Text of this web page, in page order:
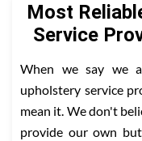
Most
Service
When we say we
upholstery service
mean it. We don't
provide our own